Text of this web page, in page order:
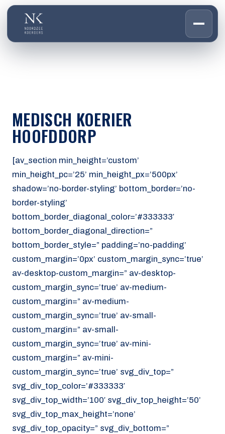
03 OVER ONS
04 WERKEN BIJ
CONTACT
Den Haag
Aalsmeer
070 - 219 5386
www.noordzeekoeriers.nl
NL EN
MEDISCH KOERIER
HOOFDDORP
[av_section min_height=’custom’
min_height_pc=’25’ min_height_px=’500px’
shadow=’no-border-styling’ bottom_border=’no-
border-styling’
bottom_border_diagonal_color=’#333333′
bottom_border_diagonal_direction=”
bottom_border_style=” padding=’no-padding’
custom_margin=’0px’ custom_margin_sync=’true’
av-desktop-custom_margin=” av-desktop-
custom_margin_sync=’true’ av-medium-
custom_margin=” av-medium-
custom_margin_sync=’true’ av-small-
custom_margin=” av-small-
custom_margin_sync=’true’ av-mini-
custom_margin=” av-mini-
custom_margin_sync=’true’ svg_div_top=”
svg_div_top_color=’#333333′
svg_div_top_width=’100′ svg_div_top_height=’50’
svg_div_top_max_height=’none’
svg_div_top_opacity=” svg_div_bottom=”